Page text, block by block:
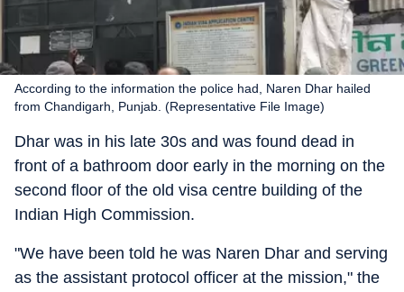
According to the information the police had, Naren Dhar hailed
from Chandigarh, Punjab. (Representative File Image)
Dhar was in his late 30s and was found dead in
front of a bathroom door early in the morning on the
second floor of the old visa centre building of the
Indian High Commission.
"We have been told he was Naren Dhar and serving
as the assistant protocol officer at the mission," the